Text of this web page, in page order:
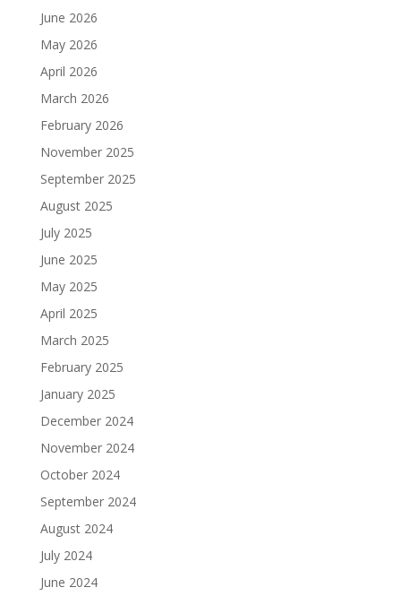
June 2026
May 2026
April 2026
March 2026
February 2026
November 2025
September 2025
August 2025
July 2025
June 2025
May 2025
April 2025
March 2025
February 2025
January 2025
December 2024
November 2024
October 2024
September 2024
August 2024
July 2024
June 2024